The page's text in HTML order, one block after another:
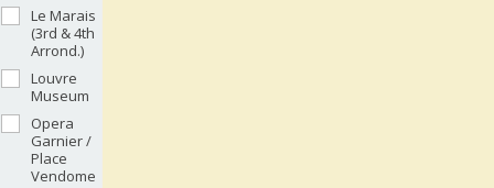
Le Marais
(3rd & 4th
Arrond.)
Louvre
Museum
Opera
Garnier /
Place
Vendome